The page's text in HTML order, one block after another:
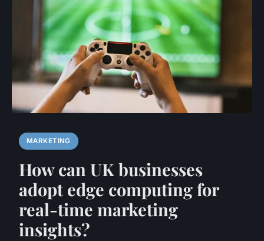
MARKETING
How can UK businesses
adopt edge computing for
real-time marketing
insights?